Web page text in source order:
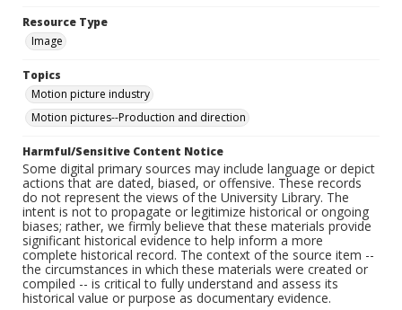
Resource Type
Image
Topics
Motion picture industry
Motion pictures--Production and direction
Harmful/Sensitive Content Notice
Some digital primary sources may include language or depict
actions that are dated, biased, or offensive. These records
do not represent the views of the University Library. The
intent is not to propagate or legitimize historical or ongoing
biases; rather, we firmly believe that these materials provide
significant historical evidence to help inform a more
complete historical record. The context of the source item --
the circumstances in which these materials were created or
compiled -- is critical to fully understand and assess its
historical value or purpose as documentary evidence.